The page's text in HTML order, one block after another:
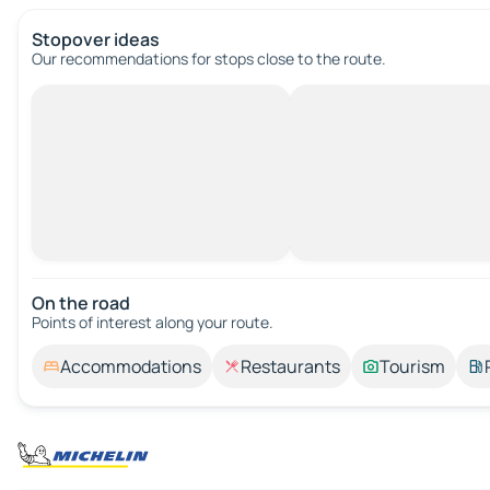
Stopover ideas
Our recommendations for stops close to the route.
On the road
Points of interest along your route.
Accommodations Restaurants Tourism